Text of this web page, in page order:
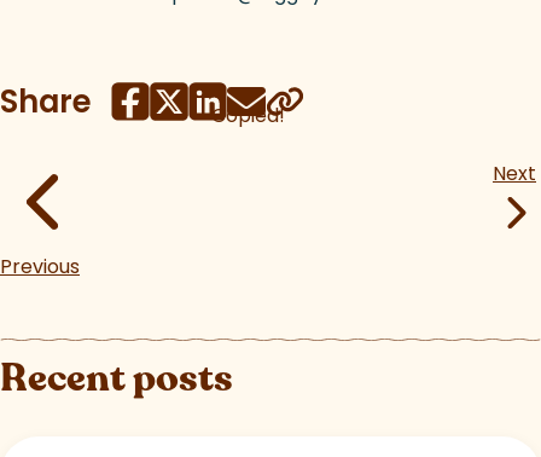
Share Copied!
Previous
Next
Recent posts